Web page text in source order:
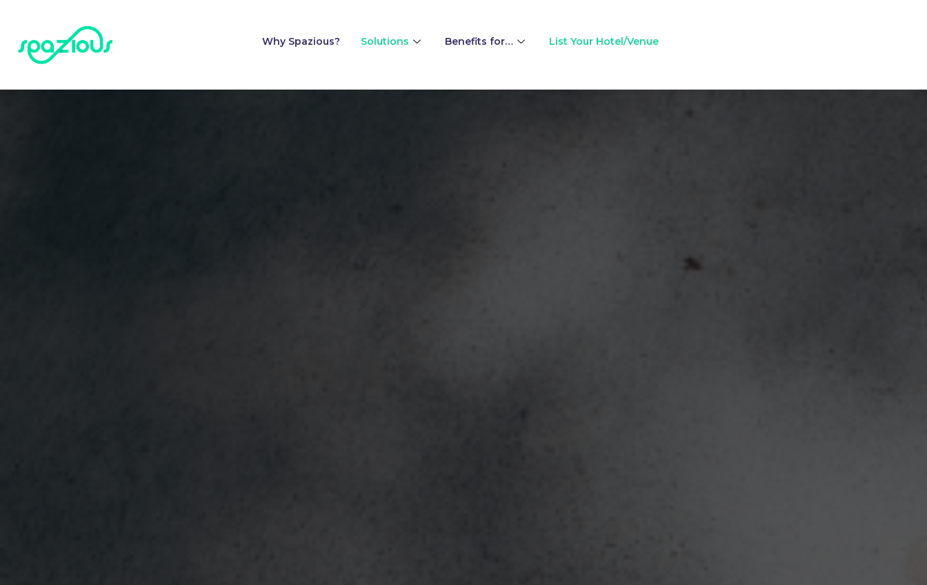
Why Spazious? Solutions Benefits for… List Your Hotel/Venue